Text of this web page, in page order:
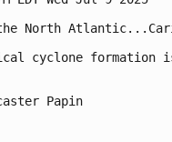
North
cyclone formation
Papin